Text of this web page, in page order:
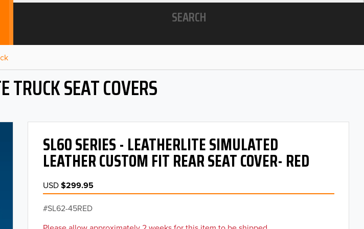
SEARCH
SEAT COVERS
SL60 SERIES - LEATHERLITE SIMULATED
LEATHER CUSTOM FIT REAR SEAT COVER- RED
USD$299.95
SL62-45RED